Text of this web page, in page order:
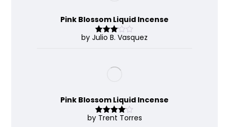
Pink Blossom Liquid Incense
Rated
by Julio B. Vasquez
Pink Blossom Liquid Incense
Rated 4
by Trent Torres